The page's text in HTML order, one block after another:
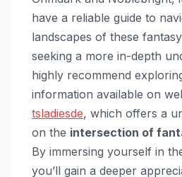
have a reliable guide to
landscapes of these
seeking a more in-depth
highly recommend
information available on
tsladiesde, which offers a
on the intersection of
By immersing yourself in
you’ll gain a deeper